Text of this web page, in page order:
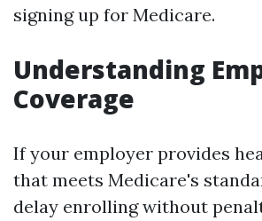
signing up for Medicare.
Understanding
Coverage
If your employer provides
that meets Medicare's
delay enrolling without